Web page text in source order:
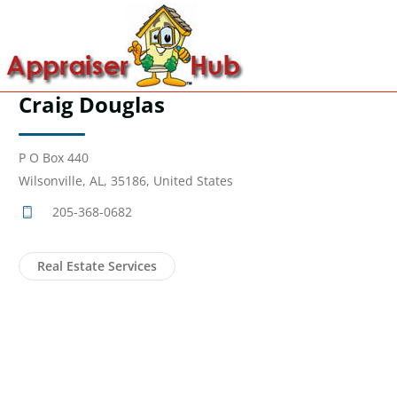
Craig Douglas
P O Box 440
Wilsonville, AL, 35186, United States
205-368-0682
Real Estate Services